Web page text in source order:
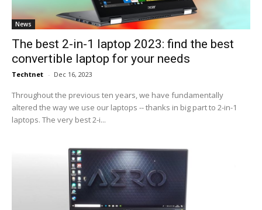
News
The best 2-in-1 laptop 2023: find the best
convertible laptop for your needs
Techtnet - Dec 16, 2023
Throughout the previous ten years, we have fundamentally
altered the way we use our laptops -- thanks in big part to 2-in-1
laptops. The very best 2-i...